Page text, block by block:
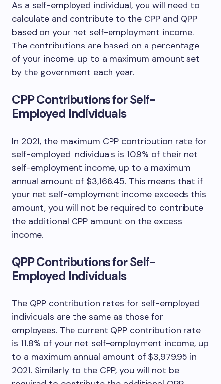
As a self-employed individual, you will need to
calculate and contribute to the CPP and QPP
based on your net self-employment income.
The contributions are based on a percentage
of your income, up to a maximum amount set
by the government each year.
CPP Contributions for Self-
Employed Individuals
In 2021, the maximum CPP contribution rate for
self-employed individuals is 10.9% of their net
self-employment income, up to a maximum
annual amount of $3,166.45. This means that if
your net self-employment income exceeds this
amount, you will not be required to contribute
the additional CPP amount on the excess
income.
QPP Contributions for Self-
Employed Individuals
The QPP contribution rates for self-employed
individuals are the same as those for
employees. The current QPP contribution rate
is 11.8% of your net self-employment income, up
to a maximum annual amount of $3,979.95 in
2021. Similarly to the CPP, you will not be